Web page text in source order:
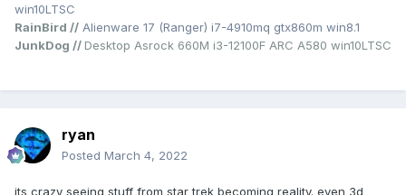
win10LTSC
RainBird // Alienware 17 (Ranger) i7-4910mq gtx860m win8.1
JunkDog // Desktop Asrock 660M i3-12100F ARC A580 win10LTSC
ryan
Posted March 4, 2022
its crazy seeing stuff from star trek becoming reality. even 3d